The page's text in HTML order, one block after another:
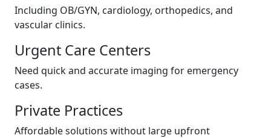
Including OB/GYN, cardiology, orthopedics, and
vascular clinics.
Urgent Care Centers
Need quick and accurate imaging for emergency
cases.
Private Practices
Affordable solutions without large upfront